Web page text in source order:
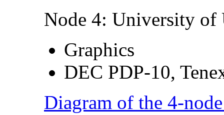
Node 4: University of
Graphics
DEC PDP-10,
Diagram of the 4-